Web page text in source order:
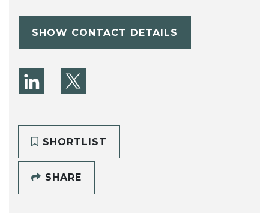
SHOW CONTACT DETAILS
SHORTLIST
SHARE